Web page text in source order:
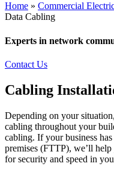
Home » Commercial
Data Cabling
Experts in network
Contact Us
Cabling
Depending on your
cabling throughout your
cabling. If your business
premises (FTTP), we’ll
for security and speed in